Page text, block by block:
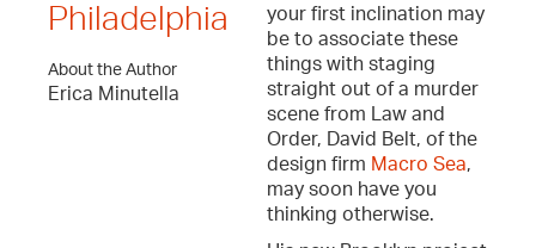
Philadelphia
About the Author
Erica Minutella
your first inclination may
be to associate these
things with staging
straight out of a murder
scene from Law and
Order, David Belt, of the
design firm Macro Sea,
may soon have you
thinking otherwise.